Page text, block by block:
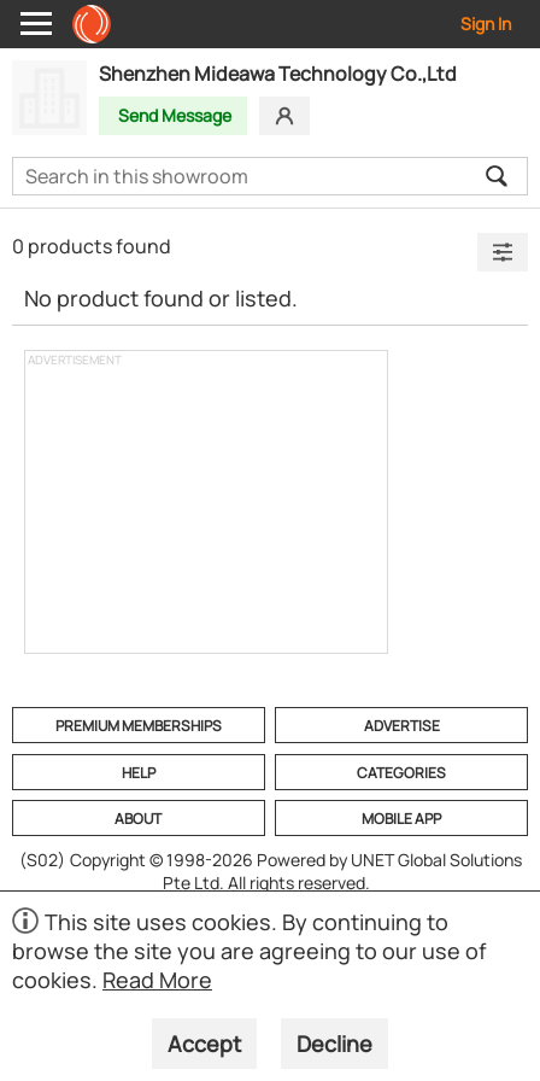
Sign In
Shenzhen Mideawa Technology Co.,Ltd
Send Message
ADVERTISEMENT
0 products found
No product found or listed.
PREMIUM MEMBERSHIPS ADVERTISE
HELP CATEGORIES
ABOUT MOBILE APP
(S02) Copyright © 1998-2026 Powered by UNET Global Solutions
Pte Ltd. All rights reserved.
This site uses cookies. By continuing to
browse the site you are agreeing to our use of
cookies. Read More
Accept Decline